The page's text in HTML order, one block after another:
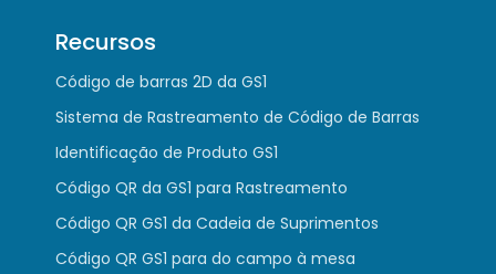
Recursos
Código de barras 2D da GS1
Sistema de Rastreamento de Código de Barras
Identificação de Produto GS1
Código QR da GS1 para Rastreamento
Código QR GS1 da Cadeia de Suprimentos
Código QR GS1 para do campo à mesa